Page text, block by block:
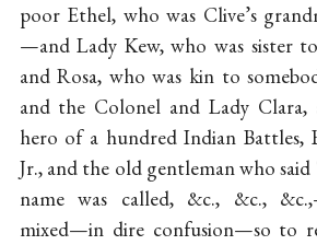
poor Ethel, who was Clive’s
—and Lady Kew, who was sister
and Rosa, who was kin to
and the Colonel and Lady
hero of a hundred Indian Battles,
Jr., and the old gentleman who said
name was called, &c., &c.,
mixed—in dire confusion—so to